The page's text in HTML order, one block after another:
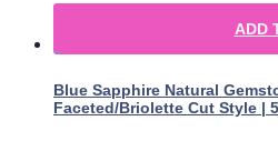
ADD
Blue Sapphire Natural
Faceted/Briolette Cut Style |